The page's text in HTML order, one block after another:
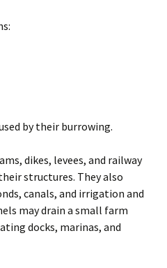
by their burrowing.
dikes, levees, and railway
structures. They also
canals, and irrigation and
may drain a small farm
docks, marinas, and